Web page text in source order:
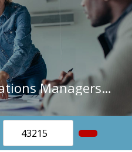
General and Operations Managers in Missouri